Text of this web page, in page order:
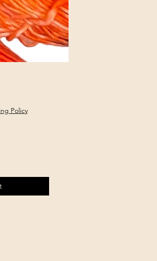
Policy